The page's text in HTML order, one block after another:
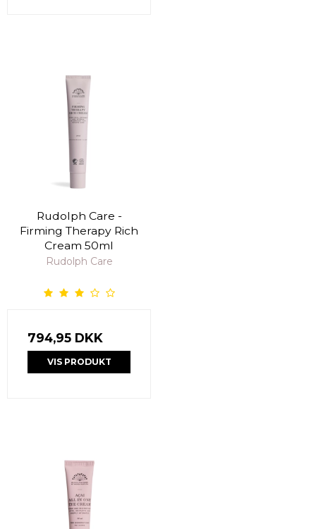
Rudolph Care -
Firming Therapy Rich
Cream 50ml
Rudolph Care
794,95 DKK
VIS PRODUKT